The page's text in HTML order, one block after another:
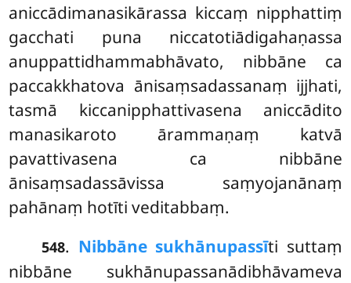
aniccādimanasikārassa kiccaṃ nipphattiṃ
gacchati puna niccatotiādigahaṇassa
anuppattidhammabhāvato, nibbāne ca
paccakkhatova ānisaṃsadassanaṃ ijjhati,
tasmā kiccanipphattivasena aniccādito
manasikaroto ārammaṇaṃ katvā
pavattivasena ca nibbāne
ānisaṃsadassāvissa saṃyojanānaṃ
pahānaṃ hotīti veditabbaṃ.
548. Nibbāne sukhānupassīti suttaṃ
nibbāne sukhānupassanādibhāvameva